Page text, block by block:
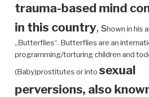
trauma-based mind
in this country, shown in his
„Butterflies“. Butterflies are an
programming/torturing children and
(Baby)prostitutes or into sexual
perversions, also